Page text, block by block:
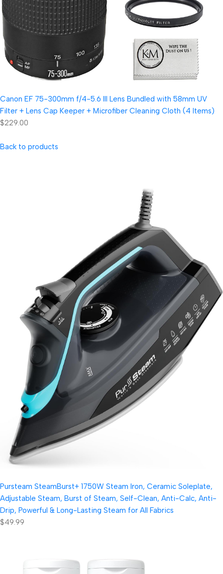
Canon EF 75-300mm f/4-5.6 III Lens Bundled with 58mm UV
Filter + Lens Cap Keeper + Microfiber Cleaning Cloth (4 Items)
$229.00
Back to products
Pursteam SteamBurst+ 1750W Steam Iron, Ceramic Soleplate,
Adjustable Steam, Burst of Steam, Self-Clean, Anti-Calc, Anti-
Drip, Powerful & Long-Lasting Steam for All Fabrics
$49.99